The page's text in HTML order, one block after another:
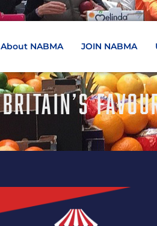
About NABMA JOIN NABMA
BRITAIN’S